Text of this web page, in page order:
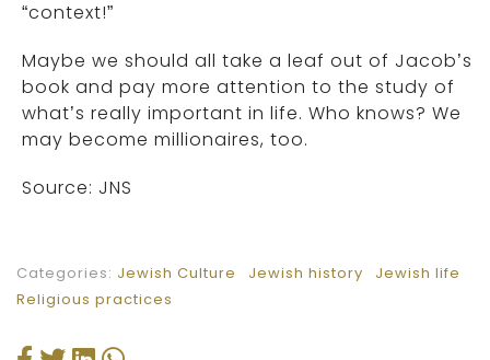
“context!”
Maybe we should all take a leaf out of Jacob’s
book and pay more attention to the study of
what’s really important in life. Who knows? We
may become millionaires, too.
Source: JNS
Categories: Jewish Culture Jewish history
Jewish life
Religious practices